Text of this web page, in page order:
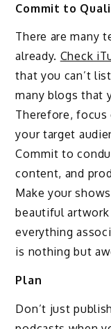
Commit to
There are many
already. Check
that you can’t
many blogs that
Therefore,
your target
Commit to
content, and
Make your
beautiful
everything
is nothing but
Plan
Don’t just